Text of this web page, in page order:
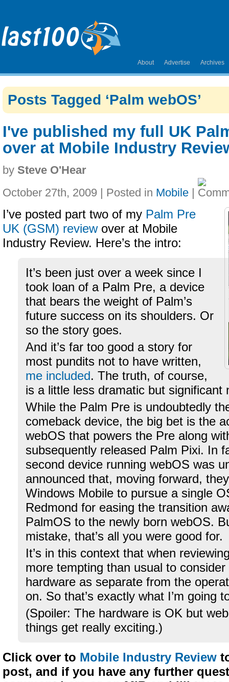
About Advertise Archives
Posts Tagged ‘Palm webOS’
I've published my full UK
over at Mobile Industry
by Steve O'Hear
October 27th, 2009 | Posted in Mobile |
I’ve posted part two of my Palm Pre
UK (GSM) reviewover at Mobile
Industry Review. Here’s the intro:
It’s been just over a week since I
took loan of a Palm Pre, a device
that bears the weight of Palm’s
future success on its shoulders. Or
so the story goes.
And it’s far too good a story for
most pundits not to have written,
me included. The truth, of course,
is a little less dramatic but significant
While the Palm Pre is undoubtedly
comeback device, the big bet is the
webOS that powers the Pre along
subsequently released Palm Pixi. In
second device running webOS was
announced that, moving forward,
Windows Mobile to pursue a single
Redmond for easing the transition
PalmOS to the newly born webOS.
mistake, that’s all you were good for.
It’s in this context that when
more tempting than usual to consider
hardware as separate from the
on. So that’s exactly what I’m going
(Spoiler: The hardware is OK but
things get really exciting.)
Click over to Mobile Industry Review
post, and if you have any further